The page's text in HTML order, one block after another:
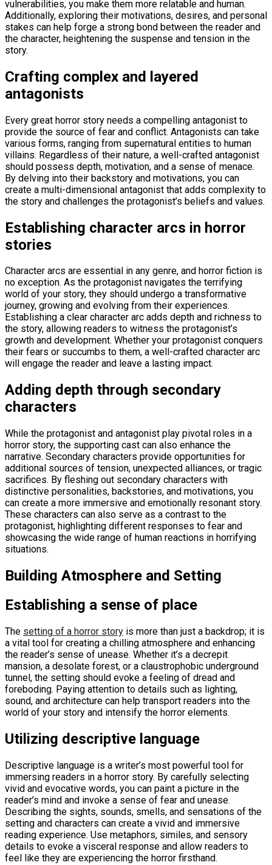
vulnerabilities, you make them more relatable and human.
Additionally, exploring their motivations, desires, and personal
stakes can help forge a strong bond between the reader and
the character, heightening the suspense and tension in the
story.
Crafting complex and layered
antagonists
Every great horror story needs a compelling antagonist to
provide the source of fear and conflict. Antagonists can take
various forms, ranging from supernatural entities to human
villains. Regardless of their nature, a well-crafted antagonist
should possess depth, motivation, and a sense of menace.
By delving into their backstory and motivations, you can
create a multi-dimensional antagonist that adds complexity to
the story and challenges the protagonist’s beliefs and values.
Establishing character arcs in horror
stories
Character arcs are essential in any genre, and horror fiction is
no exception. As the protagonist navigates the terrifying
world of your story, they should undergo a transformative
journey, growing and evolving from their experiences.
Establishing a clear character arc adds depth and richness to
the story, allowing readers to witness the protagonist’s
growth and development. Whether your protagonist conquers
their fears or succumbs to them, a well-crafted character arc
will engage the reader and leave a lasting impact.
Adding depth through secondary
characters
While the protagonist and antagonist play pivotal roles in a
horror story, the supporting cast can also enhance the
narrative. Secondary characters provide opportunities for
additional sources of tension, unexpected alliances, or tragic
sacrifices. By fleshing out secondary characters with
distinctive personalities, backstories, and motivations, you
can create a more immersive and emotionally resonant story.
These characters can also serve as a contrast to the
protagonist, highlighting different responses to fear and
showcasing the wide range of human reactions in horrifying
situations.
Building Atmosphere and Setting
Establishing a sense of place
The setting of a horror story is more than just a backdrop; it is
a vital tool for creating a chilling atmosphere and enhancing
the reader’s sense of unease. Whether it’s a decrepit
mansion, a desolate forest, or a claustrophobic underground
tunnel, the setting should evoke a feeling of dread and
foreboding. Paying attention to details such as lighting,
sound, and architecture can help transport readers into the
world of your story and intensify the horror elements.
Utilizing descriptive language
Descriptive language is a writer’s most powerful tool for
immersing readers in a horror story. By carefully selecting
vivid and evocative words, you can paint a picture in the
reader’s mind and invoke a sense of fear and unease.
Describing the sights, sounds, smells, and sensations of the
setting and characters can create a vivid and immersive
reading experience. Use metaphors, similes, and sensory
details to evoke a visceral response and allow readers to
feel like they are experiencing the horror firsthand.